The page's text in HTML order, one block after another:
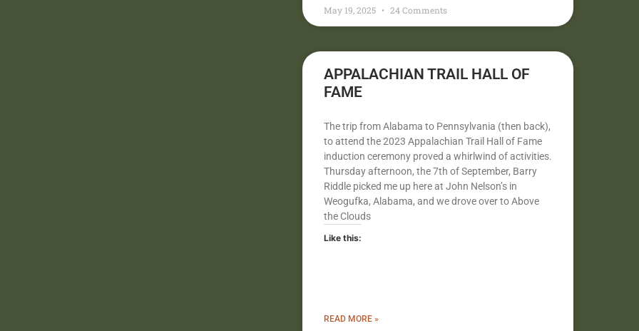
May 19, 2025 24 Comments
APPALACHIAN TRAIL HALL OF
FAME
The trip from Alabama to Pennsylvania (then back),
to attend the 2023 Appalachian Trail Hall of Fame
induction ceremony proved a whirlwind of activities.
Thursday afternoon, the 7th of September, Barry
Riddle picked me up here at John Nelson’s in
Weogufka, Alabama, and we drove over to Above
the Clouds
Like this:
READ MORE »